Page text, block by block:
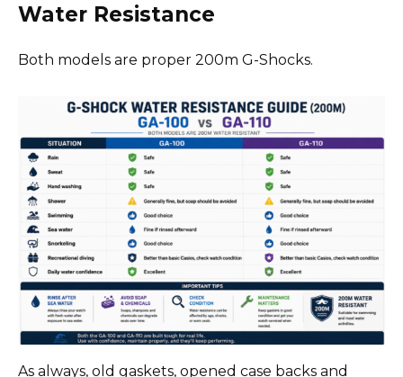
Water Resistance
Both models are proper 200m G-Shocks.
As always, old gaskets, opened case backs and